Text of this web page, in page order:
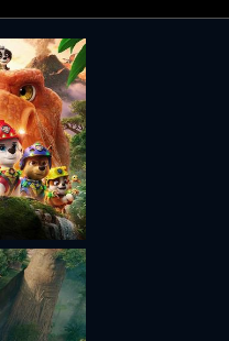
Monday
AUG
17